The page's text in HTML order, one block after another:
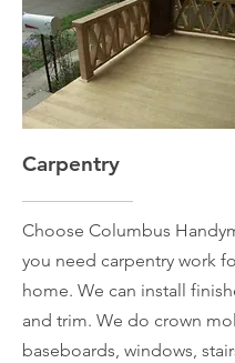
Carpentry
Choose Columbus
you need carpentry work
home. We can install
and trim. We do crown
baseboards, windows,